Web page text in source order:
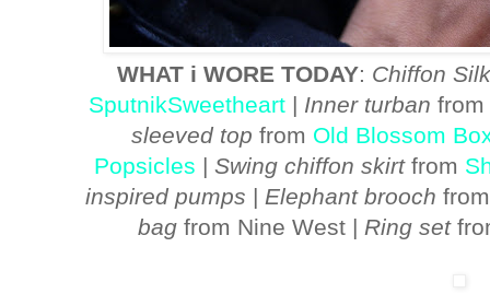
WHAT i WORE TODAY: Chiffon
SputnikSweetheart | Inner turban
sleeved top from Old Blossom
Popsicles | Swing chiffon skirtfrom
inspired pumps | Elephant brooch
bag from Nine West | Ring set